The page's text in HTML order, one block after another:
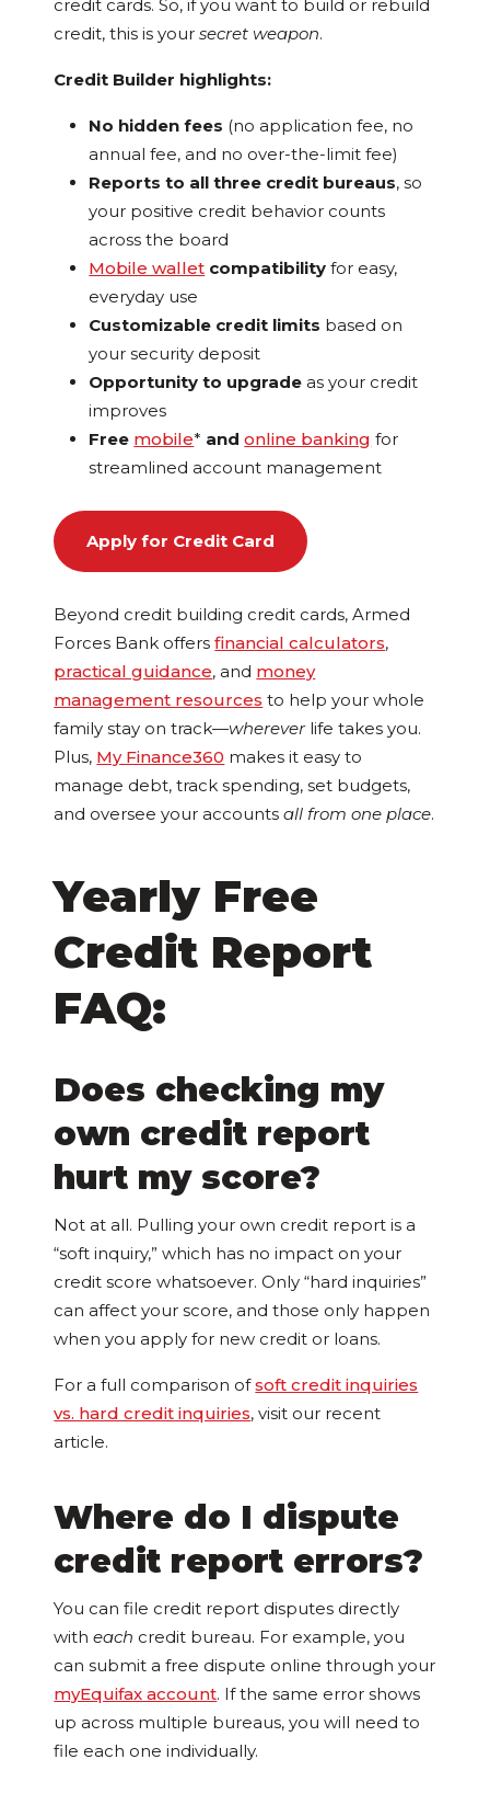
credit cards. So, if you want to build or rebuild
credit, this is yoursecret weapon.
Credit Builder highlights:
No hidden fees (no application fee, no
annual fee, and no over-the-limit fee)
Reports to all three credit bureaus, so
your positive credit behavior counts
across the board
Mobile wallet compatibilityfor easy,
everyday use
Customizable credit limits based on
your security deposit
Opportunity to upgrade as your credit
improves
Free mobile* andonline banking for
streamlined account management
Apply for Credit Card
Beyond credit building credit cards, Armed
Forces Bank offersfinancial calculators,
practical guidance, and money
management resources to help your whole
family stay on track—wherever life takes you.
Plus, My Finance360 makes it easy to
manage debt, track spending, set budgets,
and oversee your accountsall from one place.
Yearly Free
Credit Report
FAQ:
Does checking my
own credit report
hurt my score?
Not at all. Pulling your own credit report is a
“soft inquiry,” which has no impact on your
credit score whatsoever. Only “hard inquiries”
can affect your score, and those only happen
when you apply for new credit or loans.
For a full comparison ofsoft credit inquiries
vs. hard credit inquiries, visit our recent
article.
Where do I dispute
credit report errors?
You can file credit report disputes directly
witheach credit bureau. For example, you
can submit a free dispute online through your
myEquifax account. If the same error shows
up across multiple bureaus, you will need to
file each one individually.